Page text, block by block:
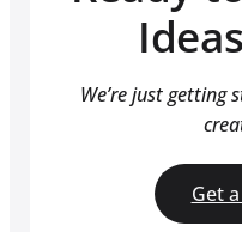
We’re just getting
Get